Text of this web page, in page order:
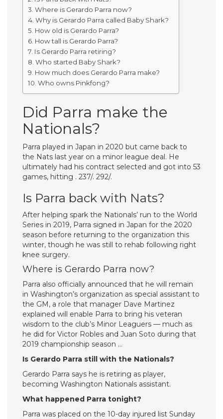
Where is Gerardo Parra now?
Why is Gerardo Parra called Baby Shark?
How old is Gerardo Parra?
How tall is Gerardo Parra?
Is Gerardo Parra retiring?
Who started Baby Shark?
How much does Gerardo Parra make?
Who owns Pinkfong?
Did Parra make the
Nationals?
Parra played in Japan in 2020 but came back to
the Nats last year on a minor league deal. He
ultimately had his contract selected and got into 53
games, hitting . 237/. 292/.
Is Parra back with Nats?
After helping spark the Nationals’ run to the World
Series in 2019, Parra signed in Japan for the 2020
season before returning to the organization this
winter, though he was still to rehab following right
knee surgery.
Where is Gerardo Parra now?
Parra also officially announced that he will remain
in Washington’s organization as special assistant to
the GM, a role that manager Dave Martinez
explained will enable Parra to bring his veteran
wisdom to the club’s Minor Leaguers — much as
he did for Victor Robles and Juan Soto during that
2019 championship season …
Is Gerardo Parra still with the Nationals?
Gerardo Parra says he is retiring as player,
becoming Washington Nationals assistant.
What happened Parra tonight?
Parra was placed on the 10-day injured list Sunday